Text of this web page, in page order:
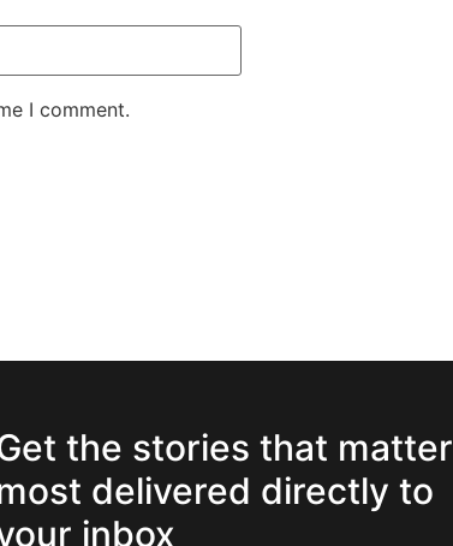
I comment.
the stories that matter
delivered directly to
inbox